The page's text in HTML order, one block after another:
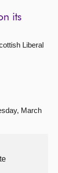
its
Liberal
March